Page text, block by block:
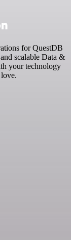
for QuestDB
scalable Data &
your technology